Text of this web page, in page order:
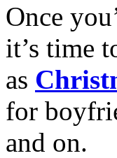
Once
it’s time
as
for
and on.